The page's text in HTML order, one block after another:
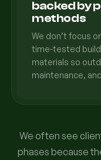
backed by
methods
We don’t focus
time-tested
materials so
maintenance,
We often see
phases because